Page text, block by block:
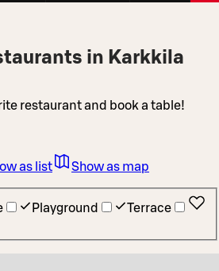
in Karkkila
restaurant and book a table!
Playground
Terrace
as list Show as map